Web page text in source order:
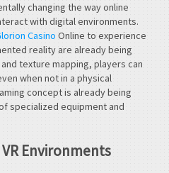
changing the way online
with digital environments.
Casino Online to experience
reality are already being
texture mapping, players can
when not in a physical
concept is already being
specialized equipment and
Environments